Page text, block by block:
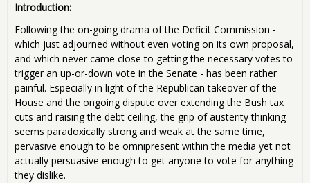
Introduction:
Following the on-going drama of the Deficit Commission -
which just adjourned without even voting on its own proposal,
and which never came close to getting the necessary votes to
trigger an up-or-down vote in the Senate - has been rather
painful. Especially in light of the Republican takeover of the
House and the ongoing dispute over extending the Bush tax
cuts and raising the debt ceiling, the grip of austerity thinking
seems paradoxically strong and weak at the same time,
pervasive enough to be omnipresent within the media yet not
actually persuasive enough to get anyone to vote for anything
they dislike.